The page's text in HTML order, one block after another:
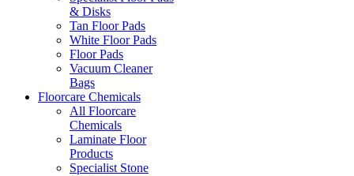
& Disks
Tan Floor Pads
White Floor Pads
Floor Pads
Vacuum Cleaner
Bags
Floorcare Chemicals
All Floorcare
Chemicals
Laminate Floor
Products
Specialist Stone